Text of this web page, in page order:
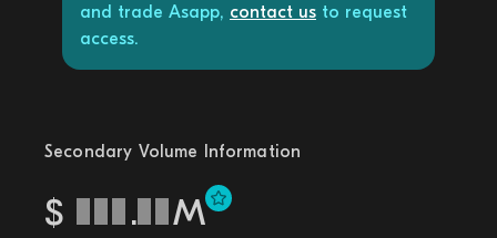
and trade Asapp, contact us to request
access.
Secondary Volume Information
$ . M